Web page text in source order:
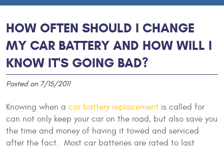
HOW OFTEN SHOULD I CHANGE
MY CAR BATTERY AND HOW WILL I
KNOW IT'S GOING BAD?
Posted on 7/15/2011
Knowing when a car battery replacement is called for
can not only keep your car on the road, but also save you
the time and money of having it towed and serviced
after the fact. Most car batteries are rated to last